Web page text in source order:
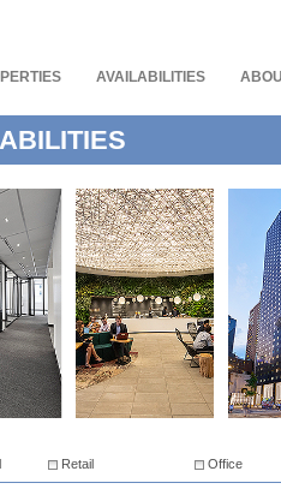
AVAILABILITIES
Retail Office